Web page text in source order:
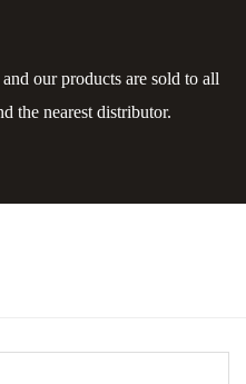
our products are sold to all
the nearest distributor.